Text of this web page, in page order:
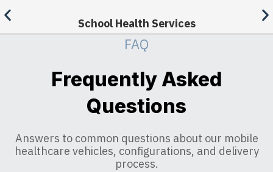
School Health Services
FAQ
Frequently Asked
Questions
Answers to common questions about our mobile
healthcare vehicles, configurations, and delivery
process.